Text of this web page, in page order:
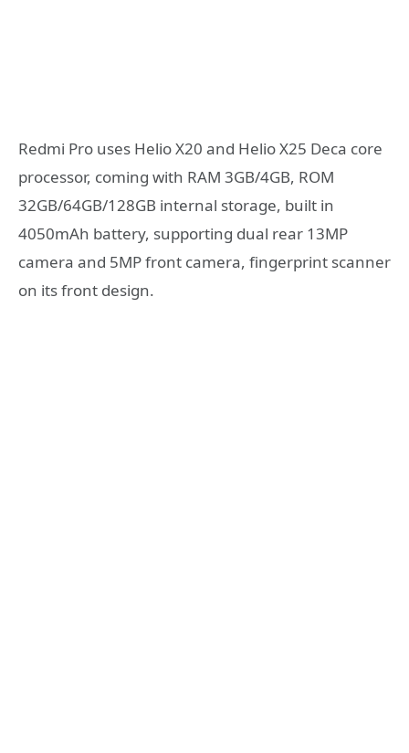
Redmi Pro uses Helio X20 and Helio X25 Deca core
processor, coming with RAM 3GB/4GB, ROM
32GB/64GB/128GB internal storage, built in
4050mAh battery, supporting dual rear 13MP
camera and 5MP front camera, fingerprint scanner
on its front design.